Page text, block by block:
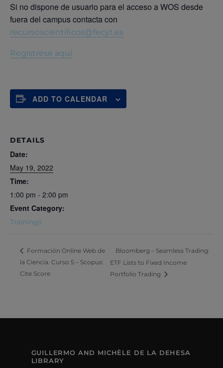
Si no dispone de usuario para el acceso a WOS desde
fuera del campus contacta con
recursoscientificos@fecyt.es
Regístrese aquí
ADD TO CALENDAR
DETAILS
Date:
May 19, 2022
Time:
1:00 pm - 2:00 pm
Event Category:
Trainings
Formación Online Web de
la Ciencia. Curso 5 – Scopus:
Cite Score
Bloomberg – Seamless Trading:
ETF Lists to Fixed Income
Portfolio Trading
GUILLERMO AND MICHÈLE DE LA DEHESA
LIBRARY